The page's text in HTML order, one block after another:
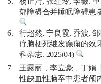
郁障碍合并睡眠障碍患
6.
行超然, 宁良霞, 乔波,
疗脑梗死继发癫痫的效
科杂志. 2025(04)
7.
王露丽，李立豪，丁娟
性缺血性脑卒中患者颅